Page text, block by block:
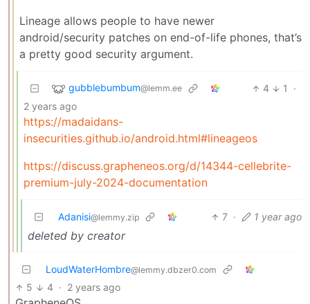
Lineage allows people to have newer
android/security patches on end-of-life phones, that’s
a pretty good security argument.
gubblebumbum@lemm.ee 4 1
·
2 years ago
https://madaidans-
insecurities.github.io/android.html#lineageos
https://discuss.grapheneos.org/d/14344-cellebrite-
premium-july-2024-documentation
Adanisi@lemmy.zip 7 · 1 year ago
deleted by creator
LoudWaterHombre@lemmy.dbzer0.com
5 4 · 2 years ago